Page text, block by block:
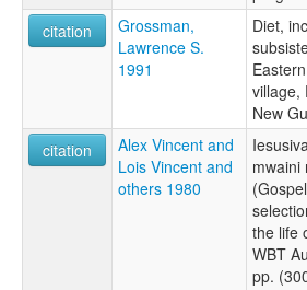
citation
Grossman,
Lawrence S.
1991
Diet,
village,
New
citation
Alex Vincent and
Lois Vincent and
others 1980
mwaini
(Gospel
the life
WBT
pp.